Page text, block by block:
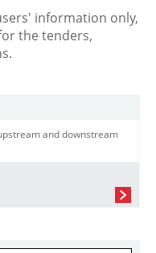
information only,
the tenders,
and downstream